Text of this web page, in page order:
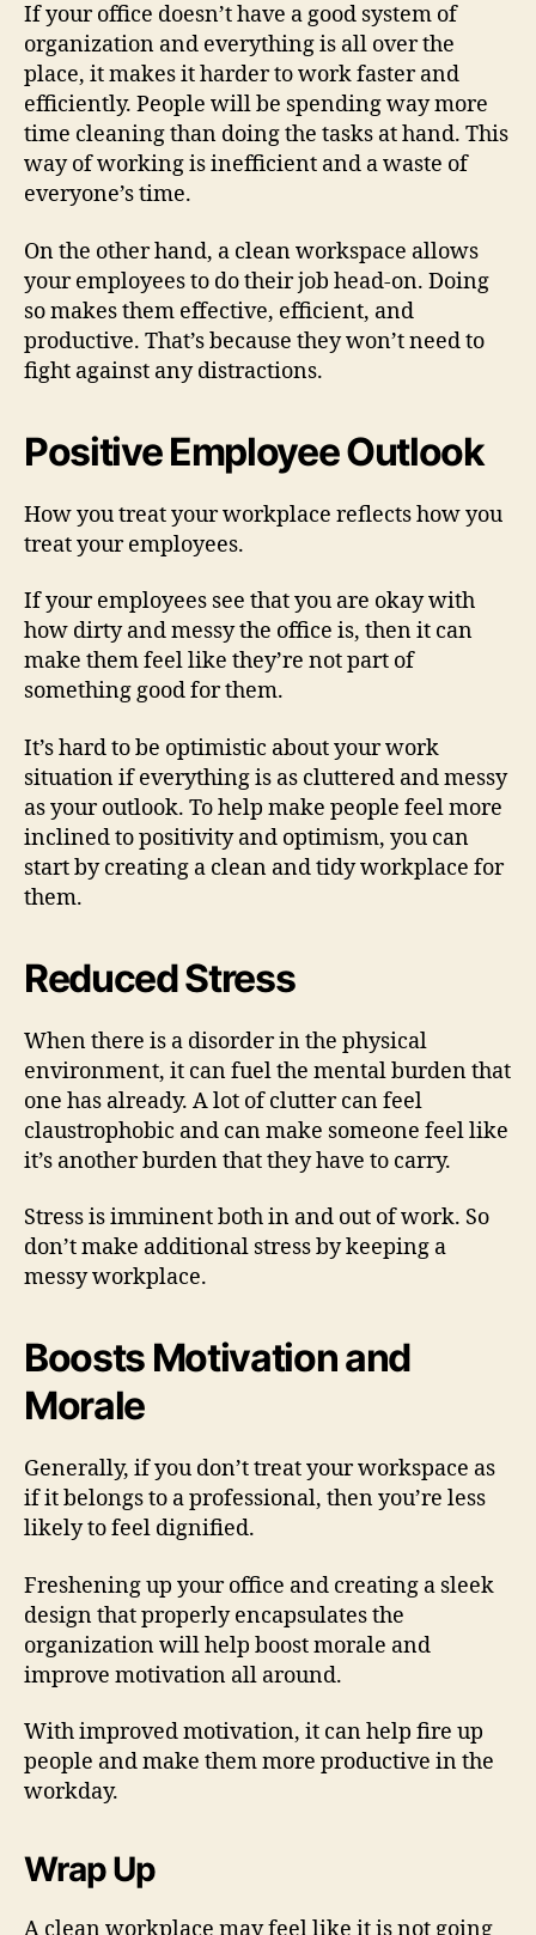
If your office doesn’t have a good system of
organization and everything is all over the
place, it makes it harder to work faster and
efficiently. People will be spending way more
time cleaning than doing the tasks at hand. This
way of working is inefficient and a waste of
everyone’s time.
On the other hand, a clean workspace allows
your employees to do their job head-on. Doing
so makes them effective, efficient, and
productive. That’s because they won’t need to
fight against any distractions.
Positive Employee Outlook
How you treat your workplace reflects how you
treat your employees.
If your employees see that you are okay with
how dirty and messy the office is, then it can
make them feel like they’re not part of
something good for them.
It’s hard to be optimistic about your work
situation if everything is as cluttered and messy
as your outlook. To help make people feel more
inclined to positivity and optimism, you can
start by creating a clean and tidy workplace for
them.
Reduced Stress
When there is a disorder in the physical
environment, it can fuel the mental burden that
one has already. A lot of clutter can feel
claustrophobic and can make someone feel like
it’s another burden that they have to carry.
Stress is imminent both in and out of work. So
don’t make additional stress by keeping a
messy workplace.
Boosts Motivation and
Morale
Generally, if you don’t treat your workspace as
if it belongs to a professional, then you’re less
likely to feel dignified.
Freshening up your office and creating a sleek
design that properly encapsulates the
organization will help boost morale and
improve motivation all around.
With improved motivation, it can help fire up
people and make them more productive in the
workday.
Wrap Up